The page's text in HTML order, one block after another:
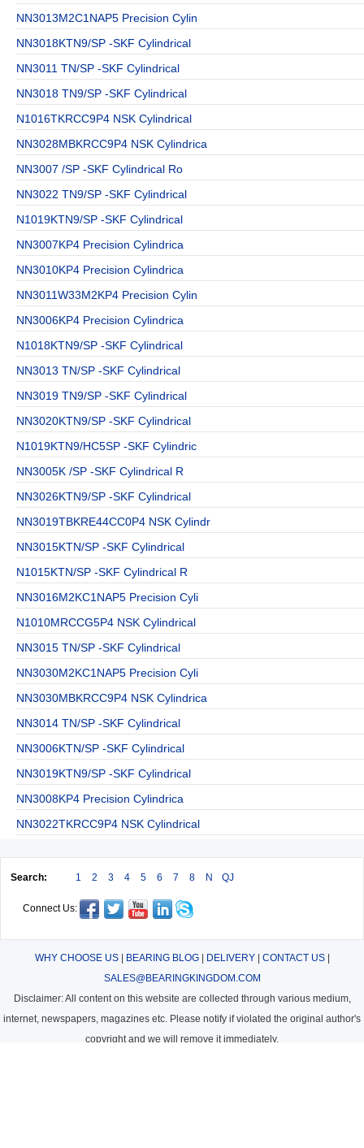
NN3013M2C1NAP5 Precision Cylin
NN3018KTN9/SP -SKF Cylindrical
NN3011 TN/SP -SKF Cylindrical
NN3018 TN9/SP -SKF Cylindrical
N1016TKRCC9P4 NSK Cylindrical
NN3028MBKRCC9P4 NSK Cylindrica
NN3007 /SP -SKF Cylindrical Ro
NN3022 TN9/SP -SKF Cylindrical
N1019KTN9/SP -SKF Cylindrical
NN3007KP4 Precision Cylindrica
NN3010KP4 Precision Cylindrica
NN3011W33M2KP4 Precision Cylin
NN3006KP4 Precision Cylindrica
N1018KTN9/SP -SKF Cylindrical
NN3013 TN/SP -SKF Cylindrical
NN3019 TN9/SP -SKF Cylindrical
NN3020KTN9/SP -SKF Cylindrical
N1019KTN9/HC5SP -SKF Cylindric
NN3005K /SP -SKF Cylindrical R
NN3026KTN9/SP -SKF Cylindrical
NN3019TBKRE44CC0P4 NSK Cylindr
NN3015KTN/SP -SKF Cylindrical
N1015KTN/SP -SKF Cylindrical R
NN3016M2KC1NAP5 Precision Cyli
N1010MRCCG5P4 NSK Cylindrical
NN3015 TN/SP -SKF Cylindrical
NN3030M2KC1NAP5 Precision Cyli
NN3030MBKRCC9P4 NSK Cylindrica
NN3014 TN/SP -SKF Cylindrical
NN3006KTN/SP -SKF Cylindrical
NN3019KTN9/SP -SKF Cylindrical
NN3008KP4 Precision Cylindrica
NN3022TKRCC9P4 NSK Cylindrical
Search: 1 2 3 4 5 6 7 8 N QJ
Connect Us:
WHY CHOOSE US| BEARING BLOG| DELIVERY| CONTACT US|
SALES@BEARINGKINGDOM.COM
Disclaimer: All content on this website are collected through various medium,
internet, newspapers, magazines etc. Please notify if violated the original author's
copyright and we will remove it immediately.